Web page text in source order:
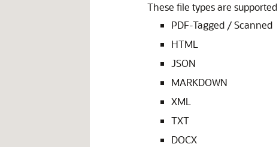
These file types are
PDF-Tagged / Scanned
HTML
JSON
MARKDOWN
XML
TXT
DOCX